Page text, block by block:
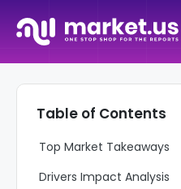
Table of Contents
Report Overview
Top Market Takeaways
Drivers Impact Analysis